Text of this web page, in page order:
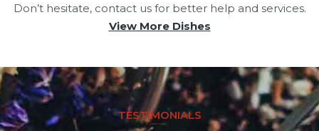
Don’t hesitate, contact us for better help and services.
View More Dishes
TESTIMONIALS